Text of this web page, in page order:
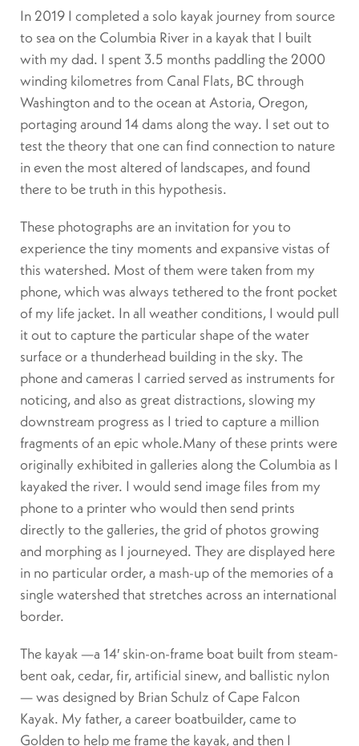
In 2019 I completed a solo kayak journey from source
to sea on the Columbia River in a kayak that I built
with my dad. I spent 3.5 months paddling the 2000
winding kilometres from Canal Flats, BC through
Washington and to the ocean at Astoria, Oregon,
portaging around 14 dams along the way. I set out to
test the theory that one can find connection to nature
in even the most altered of landscapes, and found
there to be truth in this hypothesis.
These photographs are an invitation for you to
experience the tiny moments and expansive vistas of
this watershed. Most of them were taken from my
phone, which was always tethered to the front pocket
of my life jacket. In all weather conditions, I would pull
it out to capture the particular shape of the water
surface or a thunderhead building in the sky. The
phone and cameras I carried served as instruments for
noticing, and also as great distractions, slowing my
downstream progress as I tried to capture a million
fragments of an epic whole.Many of these prints were
originally exhibited in galleries along the Columbia as I
kayaked the river. I would send image files from my
phone to a printer who would then send prints
directly to the galleries, the grid of photos growing
and morphing as I journeyed. They are displayed here
in no particular order, a mash-up of the memories of a
single watershed that stretches across an international
border.
The kayak —a 14′ skin-on-frame boat built from steam-
bent oak, cedar, fir, artificial sinew, and ballistic nylon
— was designed by Brian Schulz of Cape Falcon
Kayak. My father, a career boatbuilder, came to
Golden to help me frame the kayak, and then I